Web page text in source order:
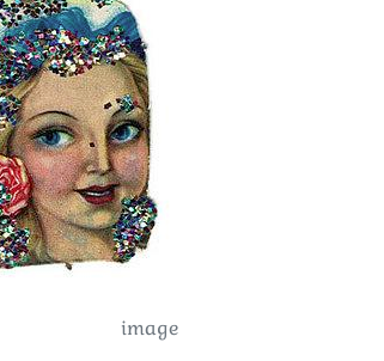
image